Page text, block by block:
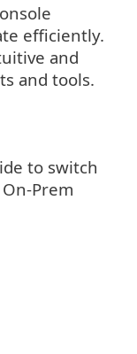
efficiently.
and
and tools.
to switch
Prem